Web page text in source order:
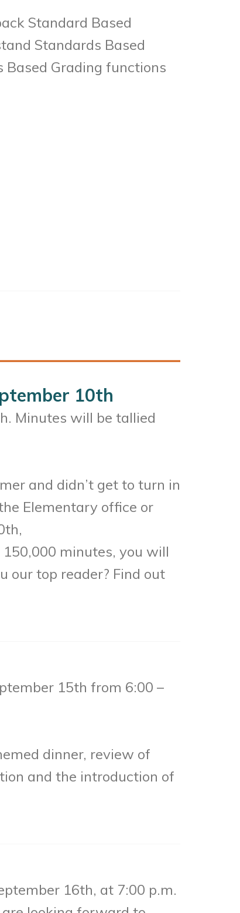
Standard Based
Standards Based
Based Grading functions
10th
Minutes will be tallied
and didn’t get to turn in
Elementary office or
minutes, you will
our top reader? Find out
15th from 6:00 –
dinner, review of
and the introduction of
16th, at 7:00 p.m.